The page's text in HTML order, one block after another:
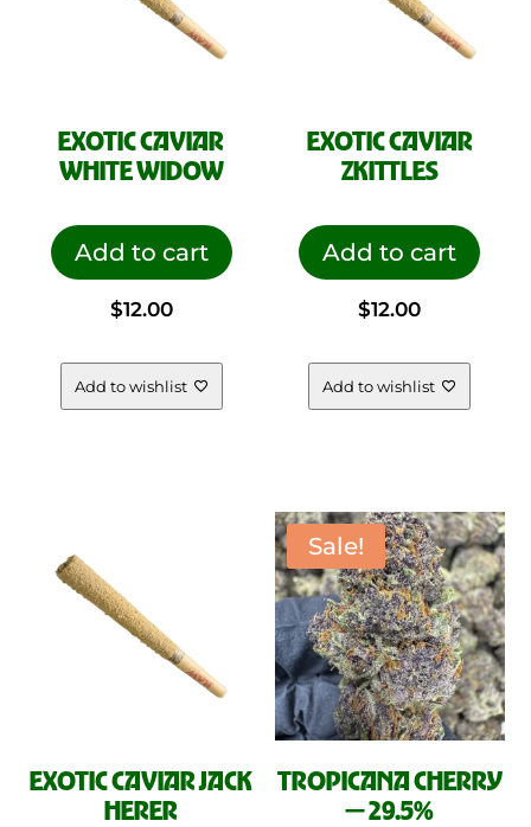
EXOTIC CAVIAR
WHITE WIDOW
Add to cart
$12.00
Add to wishlist
EXOTIC CAVIAR
ZKITTLES
Add to cart
$12.00
Add to wishlist
EXOTIC CAVIAR JACK
HERER
Sale!
TROPICANA CHERRY
— 29.5%